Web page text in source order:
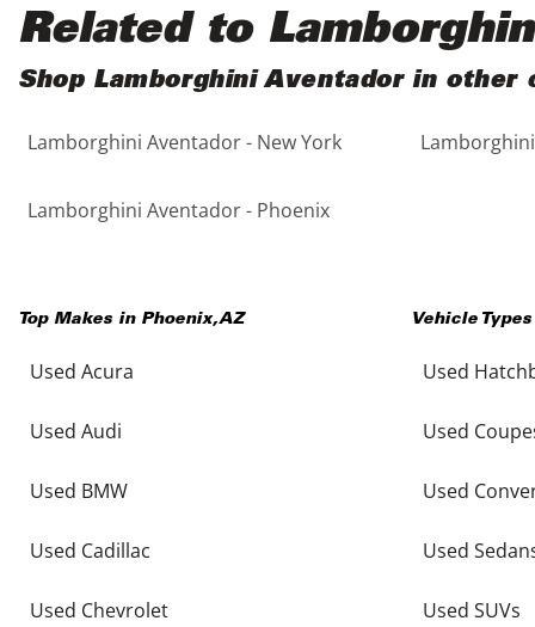
5 - Cylinders
Black
Blue
Brown
Copper
Purple
Red
Silver
Tan
Related to
Shop Lamborghini Aventador in other
Lamborghini Aventador - New York
Lamborghini Aventador - Phoenix
Top Makes in Phoenix,AZ
Used Acura
Used Audi
Used BMW
Used Cadillac
Used Chevrolet
Vehicle
Used
Used
Used
Used
Used SUVs